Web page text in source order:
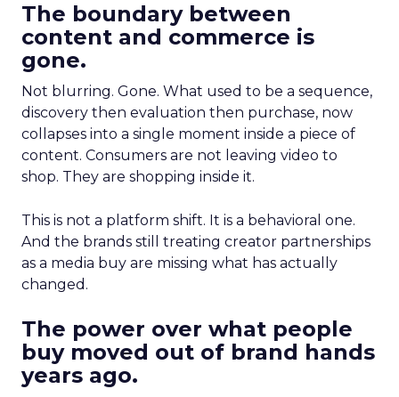
The boundary between
content and commerce is
gone.
Not blurring. Gone. What used to be a sequence,
discovery then evaluation then purchase, now
collapses into a single moment inside a piece of
content. Consumers are not leaving video to
shop. They are shopping inside it.
This is not a platform shift. It is a behavioral one.
And the brands still treating creator partnerships
as a media buy are missing what has actually
changed.
The power over what people
buy moved out of brand hands
years ago.